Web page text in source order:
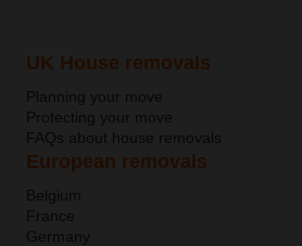
UK House removals
Planning your move
Protecting your move
FAQs about house removals
European removals
Belgium
France
Germany